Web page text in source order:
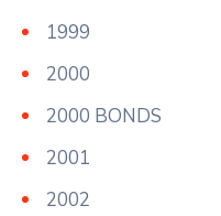
1999
2000
2000 BONDS
2001
2002